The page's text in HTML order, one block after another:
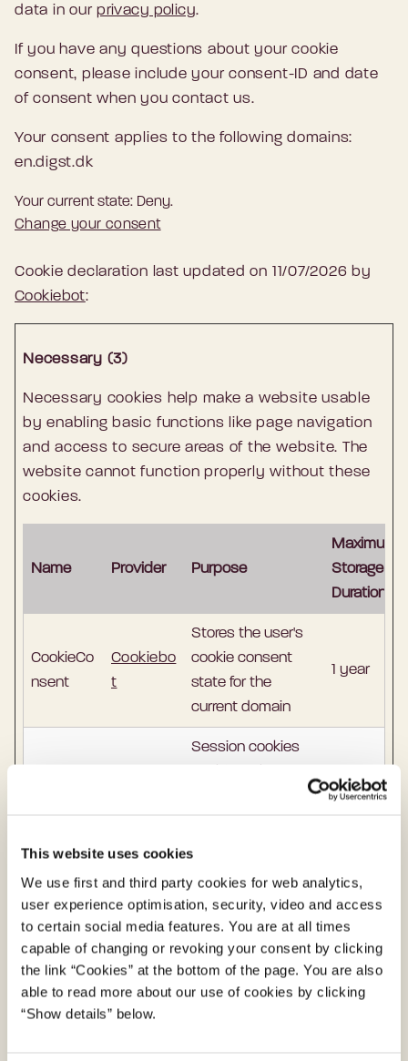
This website uses cookies
We use first and third party cookies for web analytics,
user experience optimisation, security, video and access
to certain social media features. You are at all times
capable of changing or revoking your consent by clicking
the link “Cookies” at the bottom of the page. You are also
able to read more about our use of cookies by clicking
“Show details” below.
data in ourprivacy policy.
If you have any questions about your cookie
consent, please include your consent-ID and date
of consent when you contact us.
Your consent applies to the following domains:
en.digst.dk
Your current state: Deny.
Change your consent
Cookie declaration last updated on 11/07/2026 by
Cookiebot:
Necessary (3)
Necessary cookies help make a website usable
by enabling basic functions like page navigation
and access to secure areas of the website. The
website cannot function properly without these
cookies.
Name Provider Purpose
Maximum
Storage
Duration
CookieCo
nsent
Cookiebo
t
Stores the user's
cookie consent
state for the
current domain
1 year
MY_SES
SION
en.digst.d
k
Session cookies
to remember users
cookies tell the
server which
pages the user
should show, so
Sessio